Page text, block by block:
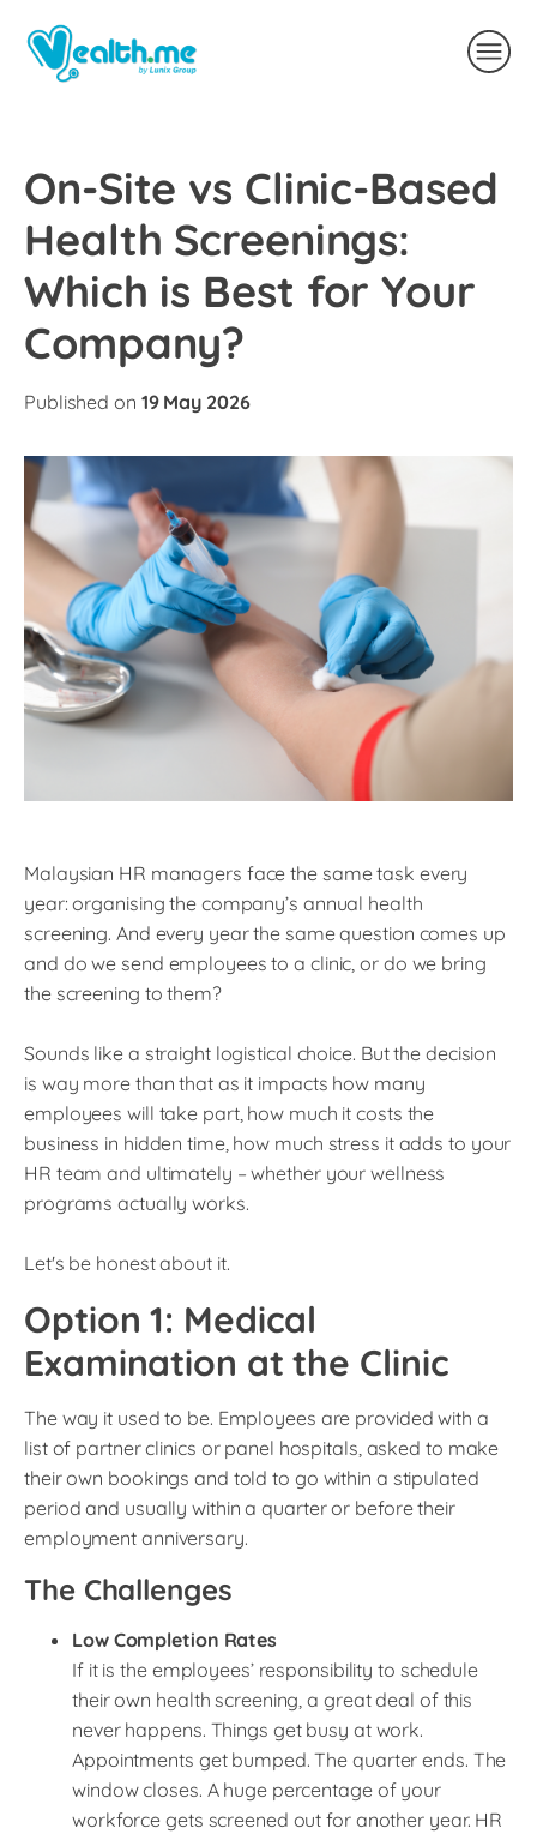
On-Site vs Clinic-Based
Health Screenings:
Which is Best for Your
Company?
Published on 19 May 2026
Malaysian HR managers face the same task every
year: organising the company’s annual health
screening. And every year the same question comes up
and do we send employees to a clinic, or do we bring
the screening to them?
Sounds like a straight logistical choice. But the decision
is way more than that as it impacts how many
employees will take part, how much it costs the
business in hidden time, how much stress it adds to your
HR team and ultimately – whether your wellness
programs actually works.
Let's be honest about it.
Option 1: Medical
Examination at the Clinic
The way it used to be. Employees are provided with a
list of partner clinics or panel hospitals, asked to make
their own bookings and told to go within a stipulated
period and usually within a quarter or before their
employment anniversary.
The Challenges
Low Completion Rates
If it is the employees’ responsibility to schedule
their own health screening, a great deal of this
never happens. Things get busy at work.
Appointments get bumped. The quarter ends. The
window closes. A huge percentage of your
workforce gets screened out for another year. HR